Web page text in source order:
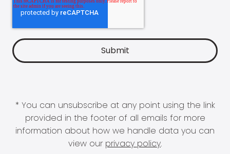
* You can unsubscribe at any point using the link
provided in the footer of all emails for more
information about how we handle data you can
view our privacy policy.